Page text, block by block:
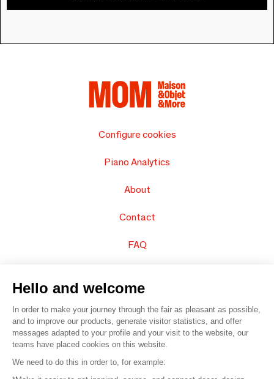
Configure cookies
Piano Analytics
About
Contact
FAQ
© 2016 – Organisation SAFI
Hello and welcome
In order to make your journey through the fair as pleasant as possible,
and to improve our products, generate visitor statistics, and offer
messages adapted to your profile and your visit to the website, our
teams have placed cookies on this website.
We need to do this in order to, for example: